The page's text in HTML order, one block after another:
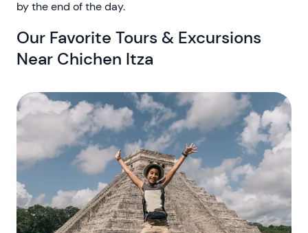
by the end of the day.
Our Favorite Tours & Excursions
Near Chichen Itza